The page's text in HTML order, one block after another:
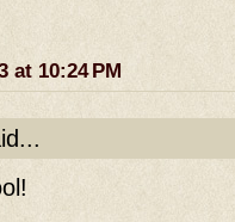
at 10:24 PM